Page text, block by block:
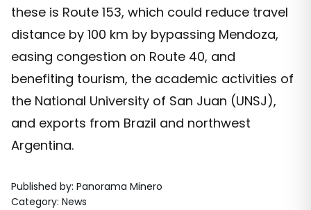
these is Route 153, which could reduce travel
distance by 100 km by bypassing Mendoza,
easing congestion on Route 40, and
benefiting tourism, the academic activities of
the National University of San Juan (UNSJ),
and exports from Brazil and northwest
Argentina.
Published by: Panorama Minero
Category: News